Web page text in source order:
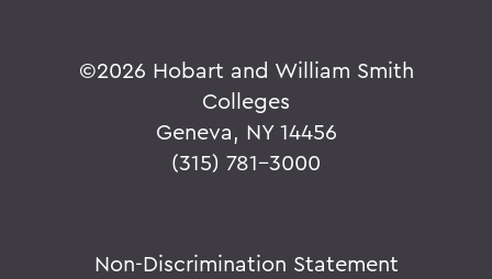
©2026 Hobart and William Smith
Colleges
Geneva, NY 14456
(315) 781-3000
Non-Discrimination Statement